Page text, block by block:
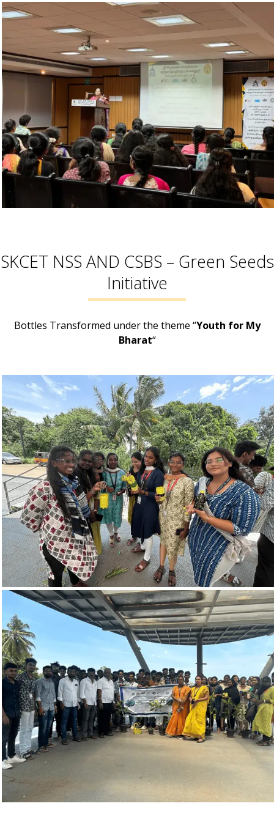
SKCET NSS AND CSBS – Green Seeds
Initiative
Bottles Transformed under the theme “Youth for My
Bharat“